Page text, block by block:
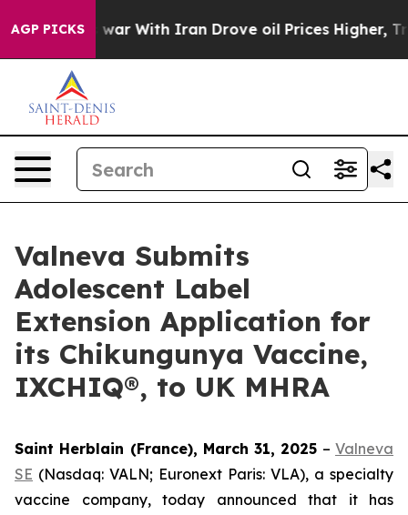
AGP PICKS
As war With Iran Drove oil Prices Higher, Trump
Valneva Submits
Adolescent Label
Extension Application for
its Chikungunya Vaccine,
IXCHIQ®, to UK MHRA
Saint Herblain (France), March 31, 2025 –Valneva
SE (Nasdaq: VALN; Euronext Paris: VLA), a specialty
vaccine company, today announced that it has